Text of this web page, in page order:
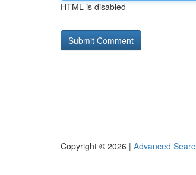
HTML is disabled
Copyright © 2026 | Advanced